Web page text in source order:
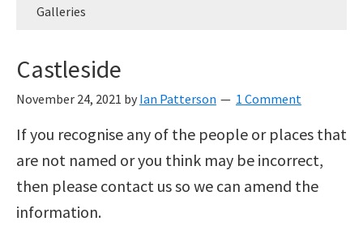
Galleries
Castleside
November 24, 2021 by Ian Patterson 1 Comment
If you recognise any of the people or places that
are not named or you think may be incorrect,
then please contact us so we can amend the
information.